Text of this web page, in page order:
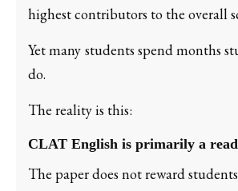
highest contributors to the overall
Yet many students spend months
do.
The reality is this:
CLAT English is primarily a
The paper does not reward